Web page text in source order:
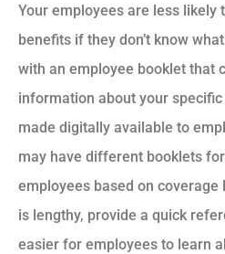
Your employees are less likely
benefits if they don’t know
with an employee booklet that
information about your
made digitally available to
may have different booklets
employees based on
is lengthy, provide a quick
easier for employees to learn